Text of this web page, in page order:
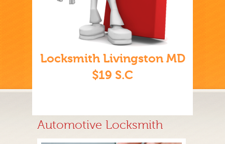
Locksmith Livingston MD
$19 S.C
Automotive Locksmith